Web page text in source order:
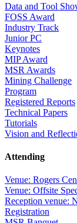
Data and Tool
FOSS Award
Industry Track
Junior PC
Keynotes
MIP Award
MSR Awards
Mining Challenge
Program
Registered Reports
Technical Papers
Tutorials
Vision and
Attending
Venue: Rogers
Venue: Offsite
Reception venue:
Registration